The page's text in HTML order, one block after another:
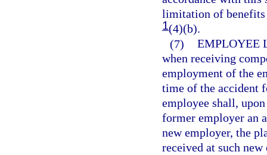
limitation of benefits
1(4)(b).
(7) EMPLOYEE
when receiving
employment of the
time of the accident
employee shall,
former employer an
new employer, the
received at such